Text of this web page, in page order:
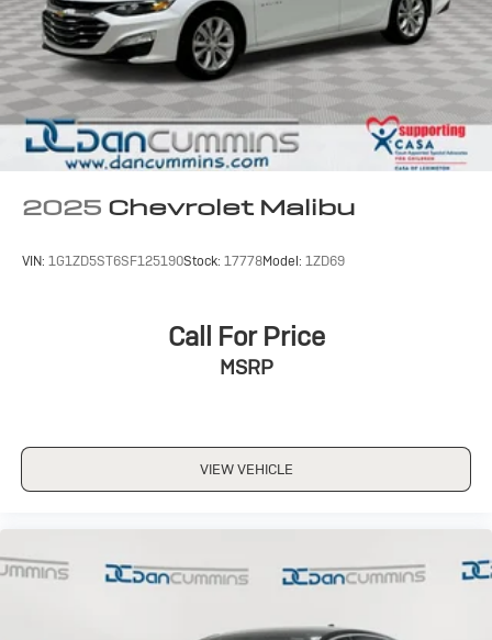
and neighbors have chosen our family dealership since
1956.
2025 Chevrolet Malibu
VIN: 1G1ZD5ST6SF125190Stock: 17778Model: 1ZD69
Call For Price
MSRP
VIEW VEHICLE